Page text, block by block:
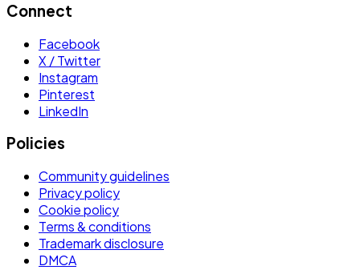
Connect
Facebook
X / Twitter
Instagram
Pinterest
LinkedIn
Policies
Community guidelines
Privacy policy
Cookie policy
Terms & conditions
Trademark disclosure
DMCA